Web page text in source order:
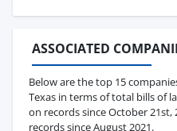
ASSOCIATED
Below are the top 15
Texas in terms of total bills of
on records since October 21st,
records since August 2021.